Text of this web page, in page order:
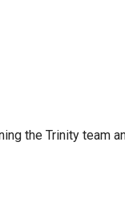
the Trinity team